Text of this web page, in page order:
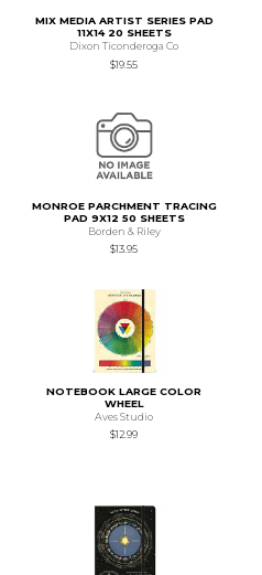
MIX MEDIA ARTIST SERIES PAD
11X14 20 SHEETS
Dixon Ticonderoga Co
$19.55
MONROE PARCHMENT TRACING
PAD 9X12 50 SHEETS
Borden & Riley
$13.95
NOTEBOOK LARGE COLOR
WHEEL
Aves Studio
$12.99